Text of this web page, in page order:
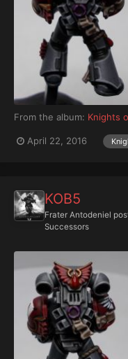
From the album: Knights
April 22, 2016
KOB5
Frater Antodeniel
Successors